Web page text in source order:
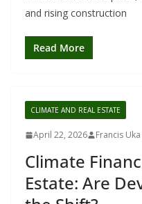
and rising construction
Read More
CLIMATE AND REAL ESTATE
April 22, 2026 Francis Uka
Climate
Estate: Are